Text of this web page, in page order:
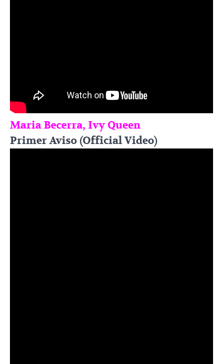
Maria Becerra, Ivy Queen
Primer Aviso (Official Video)